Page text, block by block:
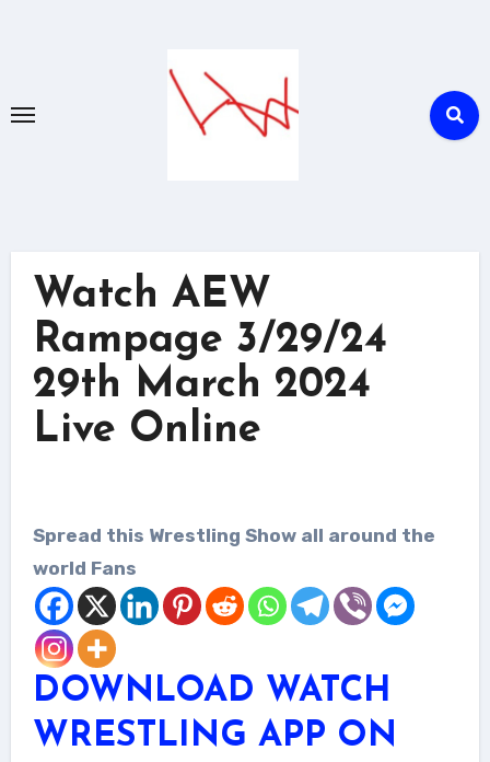
Watch AEW
Rampage 3/29/24
29th March 2024
Live Online
Spread this Wrestling Show all around the
world Fans
DOWNLOAD WATCH
WRESTLING APP ON